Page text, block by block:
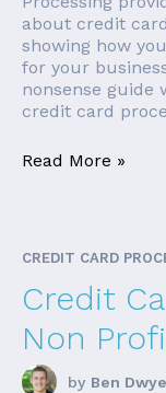
about credit
showing how
for your
nonsense
credit card
Read More »
CREDIT CARD
Credit
Non
by Ben